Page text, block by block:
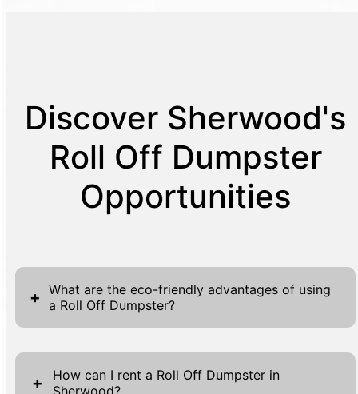
Discover Sherwood's
Roll Off Dumpster
Opportunities
+
What are the eco-friendly advantages of using
a Roll Off Dumpster?
Utilizing Roll Off Dumpsters is an eco-friendly
choice that aligns with sustainable waste
+
How can I rent a Roll Off Dumpster in